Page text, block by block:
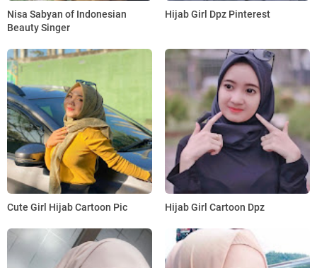
Nisa Sabyan of Indonesian
Beauty Singer
Hijab Girl Dpz Pinterest
Cute Girl Hijab Cartoon Pic Hijab Girl Cartoon Dpz